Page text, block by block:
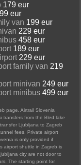
179 eur
eur
van 199 eur
229 eur
458 eur
189 eur
229 eur
family van219
minivan249 eur
minibus499 eur
page. Airtrail Slovenia
transfers from the Bled lake
Ljubljana to Zagreb
fees. Private airport
is only provided if
airport shuttle in Zagreb is
city are not door to
The starting point for